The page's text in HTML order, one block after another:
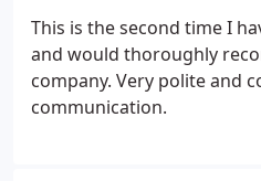
This is the second time I
and would thoroughly
company. Very polite and
communication.